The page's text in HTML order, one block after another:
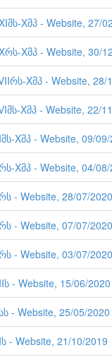
Xმპ - Website, 27/
Xმპ - Website,
Xმპ - Website, 28/
Xმპ - Website, 22/
Xმპ - Website, 09/
Xმპ - Website, 04/
- Website, 28/07/2020
- Website, 07/07/2020
- Website, 03/07/2020
- Website, 15/06/
- Website, 25/05/2020
- Website, 21/10/2019